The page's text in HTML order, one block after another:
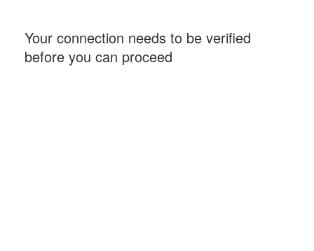
Your connection needs to be verified
before you can proceed